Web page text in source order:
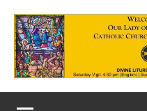
content
Our